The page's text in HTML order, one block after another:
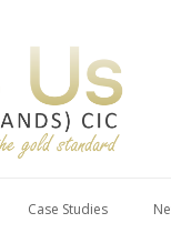
Case Studies